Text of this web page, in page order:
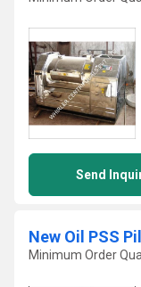
Send
New Oil PSS
Minimum Order